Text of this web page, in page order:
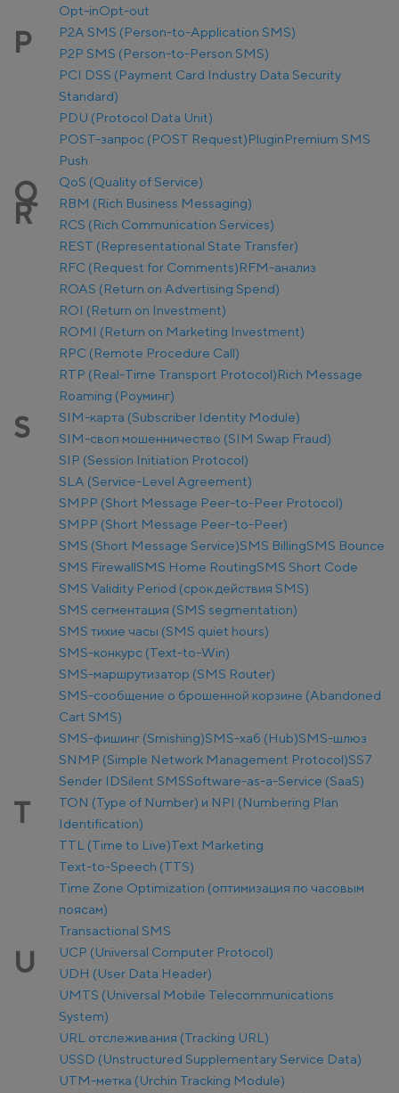
Opt-inOpt-out
P
P2A SMS (Person-to-Application SMS)
P2P SMS (Person-to-Person SMS)
PCI DSS (Payment Card Industry Data Security
Standard)
PDU (Protocol Data Unit)
POST-запрос (POST Request)PluginPremium SMS
Push
Q QoS (Quality of Service)
R
RBM (Rich Business Messaging)
RCS (Rich Communication Services)
REST (Representational State Transfer)
RFC (Request for Comments)RFM-анализ
ROAS (Return on Advertising Spend)
ROI (Return on Investment)
ROMI (Return on Marketing Investment)
RPC (Remote Procedure Call)
RTP (Real-Time Transport Protocol)Rich Message
Roaming (Роуминг)
S
SIM-карта (Subscriber Identity Module)
SIM-своп мошенничество (SIM Swap Fraud)
SIP (Session Initiation Protocol)
SLA (Service-Level Agreement)
SMPP (Short Message Peer-to-Peer Protocol)
SMPP (Short Message Peer-to-Peer)
SMS (Short Message Service)SMS BillingSMS Bounce
SMS FirewallSMS Home RoutingSMS Short Code
SMS Validity Period (срок действия SMS)
SMS сегментация (SMS segmentation)
SMS тихие часы (SMS quiet hours)
SMS-конкурс (Text-to-Win)
SMS-маршрутизатор (SMS Router)
SMS-сообщение о брошенной корзине (Abandoned
Cart SMS)
SMS-фишинг (Smishing)SMS-хаб (Hub)SMS-шлюз
SNMP (Simple Network Management Protocol)SS7
Sender IDSilent SMSSoftware-as-a-Service (SaaS)
T
TON (Type of Number) и NPI (Numbering Plan
Identification)
TTL (Time to Live)Text Marketing
Text-to-Speech (TTS)
Time Zone Optimization (оптимизация по часовым
поясам)
Transactional SMS
U
UCP (Universal Computer Protocol)
UDH (User Data Header)
UMTS (Universal Mobile Telecommunications
System)
URL отслеживания (Tracking URL)
USSD (Unstructured Supplementary Service Data)
UTM-метка (Urchin Tracking Module)